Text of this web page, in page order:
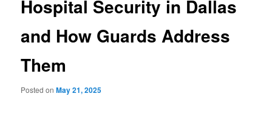
Hospital Security in Dallas
and How Guards Address
Them
Posted onMay 21, 2025